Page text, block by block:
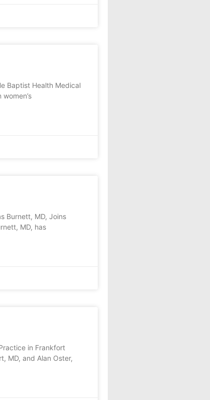
Baptist Health Medical
Burnett, MD, Joins
MD, has
in Frankfort
MD, and Alan Oster,